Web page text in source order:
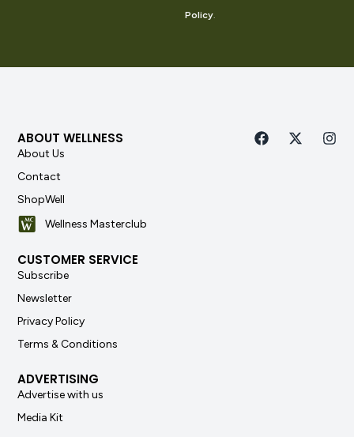
Policy.
ABOUT WELLNESS
About Us
Contact
ShopWell
Wellness Masterclub
CUSTOMER SERVICE
Subscribe
Newsletter
Privacy Policy
Terms & Conditions
ADVERTISING
Advertise with us
Media Kit